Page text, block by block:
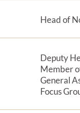
Head of
Deputy
Member
General
Focus